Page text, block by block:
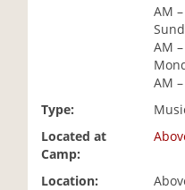
AM
AM
AM
Type:
Located at
Camp:
Location: